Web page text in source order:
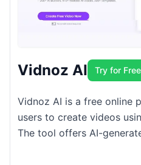
Vidnoz AI Try for Free
Vidnoz AI is a free online
users to create videos
The tool offers AI-